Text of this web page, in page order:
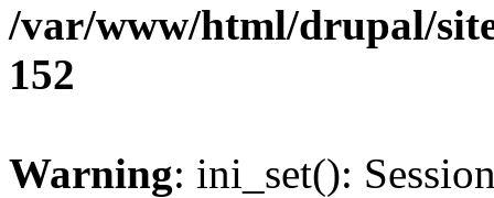
/var/www/html/drupal/
152
Warning: ini_set():